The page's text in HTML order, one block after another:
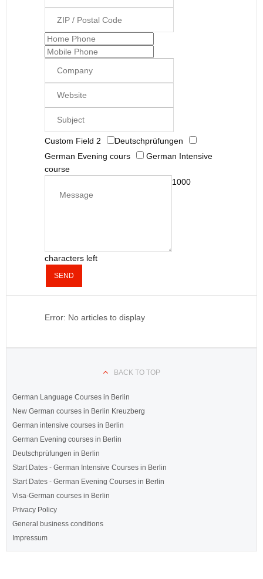
Custom Field 2
Deutschprüfungen
German Evening cours
German Intensive
course
1000
characters left
SEND
Error: No articles to display
BACK TO TOP
German Language Courses in Berlin
New German courses in Berlin Kreuzberg
German intensive courses in Berlin
German Evening courses in Berlin
Deutschprüfungen in Berlin
Start Dates - German Intensive Courses in Berlin
Start Dates - German Evening Courses in Berlin
Visa-German courses in Berlin
Privacy Policy
General business conditions
Impressum